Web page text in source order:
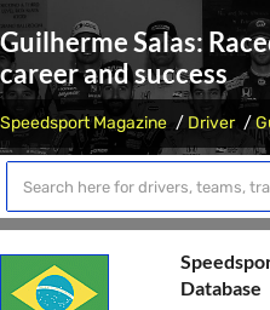
Guilherme Salas:
career and success
Speedsport Magazine Driver
Database